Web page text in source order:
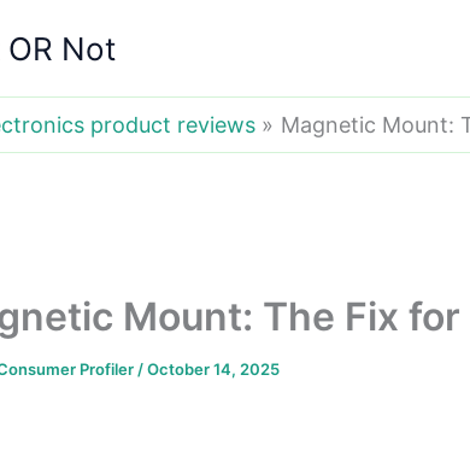
OR Not
product reviews Magnetic Mount:
Mount: The Fix
Profiler /October 14, 2025